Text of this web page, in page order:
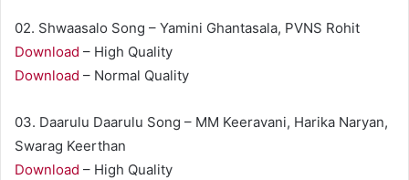
02. Shwaasalo Song – Yamini Ghantasala, PVNS Rohit
Download – High Quality
Download – Normal Quality
03. Daarulu Daarulu Song – MM Keeravani, Harika Naryan,
Swarag Keerthan
Download – High Quality